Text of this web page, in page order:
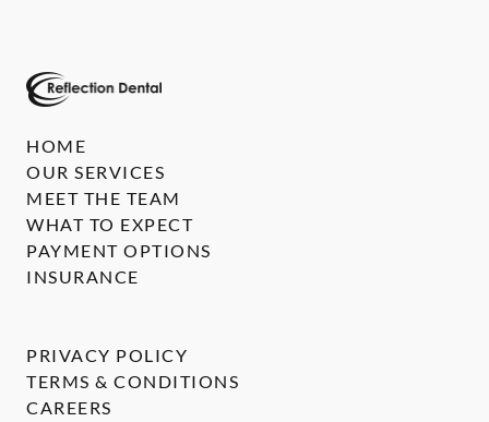
HOME
OUR SERVICES
MEET THE TEAM
WHAT TO EXPECT
PAYMENT OPTIONS
INSURANCE
PRIVACY POLICY
TERMS & CONDITIONS
CAREERS